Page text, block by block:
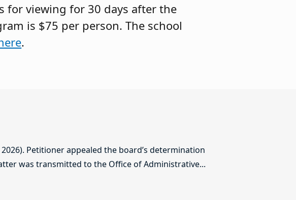
for viewing for 30 days after the
is $75 per person. The school
.
Petitioner appealed the board’s determination
was transmitted to the Office of Administrative...